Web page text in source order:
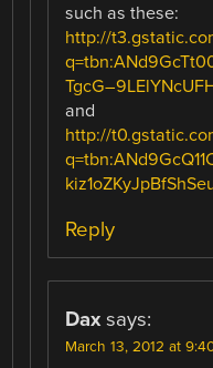
such as these:
http://
and
http://
Reply
Dax says:
March 13, 2012 at